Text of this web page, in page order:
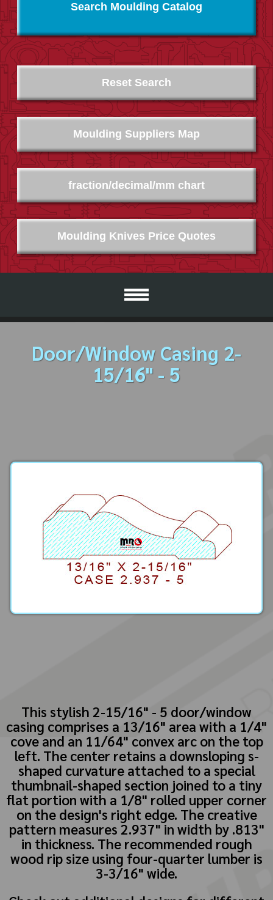
Search Moulding Catalog
Moulding Suppliers Map
Moulding Knives Price Quotes
fraction/decimal/mm chart
Reset Search
Door/Window Casing 2-
15/16" - 5
This stylish 2-15/16" - 5 door/window
casing comprises a 13/16" area with a 1/4"
cove and an 11/64" convex arc on the top
left. The center retains a downsloping s-
shaped curvature attached to a special
thumbnail-shaped section joined to a tiny
flat portion with a 1/8" rolled upper corner
on the design's right edge. The creative
pattern measures 2.937" in width by .813"
in thickness. The recommended rough
wood rip size using four-quarter lumber is
3-3/16" wide.